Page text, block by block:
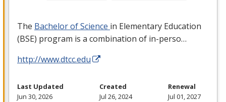
The Bachelor of Science in Elementary Education
(BSE) program is a combination of in-perso…
http://www.dtcc.edu
Last Updated
Jun 30, 2026
Created
Jul 26, 2024
Renewal
Jul 01, 2027